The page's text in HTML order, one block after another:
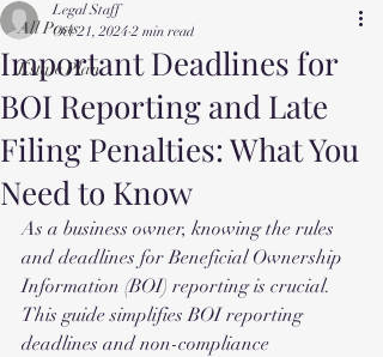
All Posts
Estate Plan
Important Deadlines for
BOI Reporting and Late
Filing Penalties: What You
Need to Know
Legal Staff
Oct 21, 2024 2 min read
As a business owner, knowing the rules
and deadlines for Beneficial Ownership
Information (BOI) reporting is crucial.
This guide simplifies BOI reporting
deadlines and non-compliance